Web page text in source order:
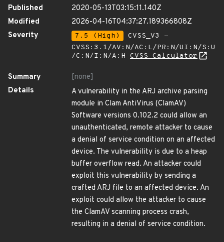
Published
2020-05-13T03:15:11.140Z
Modified
2026-04-16T04:37:27.189366808Z
Severity
7.5 (High)
CVSS_V3 -
CVSS:3.1/AV:N/AC:L/PR:N/UI:N/S:U
/C:N/I:N/A:H CVSS Calculator
Summary
[none]
Details
A vulnerability in the ARJ archive parsing
module in Clam AntiVirus (ClamAV)
Software versions 0.102.2 could allow an
unauthenticated, remote attacker to cause
a denial of service condition on an affected
device. The vulnerability is due to a heap
buffer overflow read. An attacker could
exploit this vulnerability by sending a
crafted ARJ file to an affected device. An
exploit could allow the attacker to cause
the ClamAV scanning process crash,
resulting in a denial of service condition.